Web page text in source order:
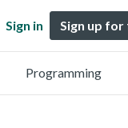
Sign in Sign up for
Programming